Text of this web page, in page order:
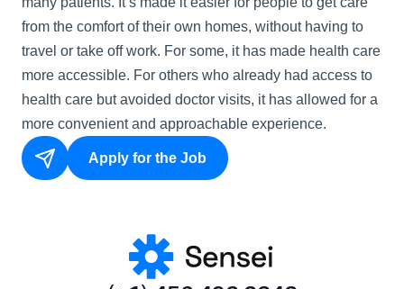
from the comfort of their own homes, without having to
travel or take off work. For some, it has made health care
more accessible. For others who already had access to
health care but avoided doctor visits, it has allowed for a
more convenient and approachable experience.
Apply for the Job